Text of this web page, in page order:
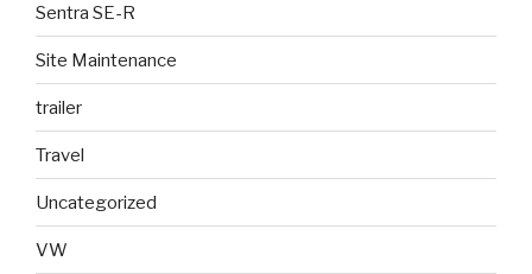
Sentra SE-R
Site Maintenance
trailer
Travel
Uncategorized
VW